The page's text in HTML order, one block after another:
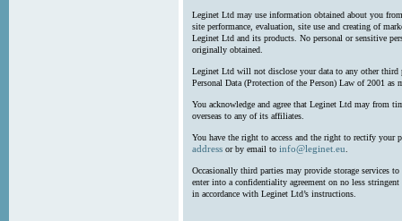
Leginet Ltd may use information obtained about you
site performance, evaluation, site use and creating of
Leginet Ltd and its products. No personal or sensitive
originally obtained.
Leginet Ltd will not disclose your data to any other third
Personal Data (Protection of the Person) Law of 2001 as
You acknowledge and agree that Leginet Ltd may from
overseas to any of its affiliates.
You have the right to access and the right to rectify your
addressor by email to info@leginet.eu.
Occasionally third parties may provide storage services
enter into a confidentiality agreement on no less
in accordance with Leginet Ltd’s instructions.